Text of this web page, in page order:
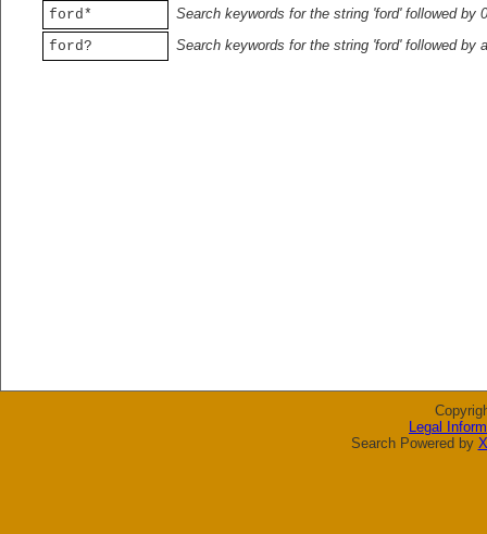
ford*
Search keywords for the string 'ford' followed by
ford?
Search keywords for the string 'ford' followed by
Legal
Search Powered by